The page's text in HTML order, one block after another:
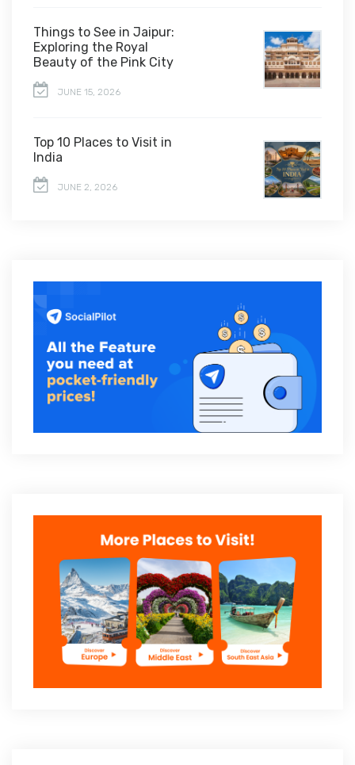
Things to See in Jaipur:
Exploring the Royal
Beauty of the Pink City
JUNE 15, 2026
Top 10 Places to Visit in
India
JUNE 2, 2026